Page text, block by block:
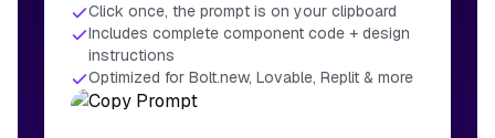
Click once, the prompt is on your clipboard
Includes complete component code + design
instructions
Optimized for Bolt.new, Lovable, Replit & more